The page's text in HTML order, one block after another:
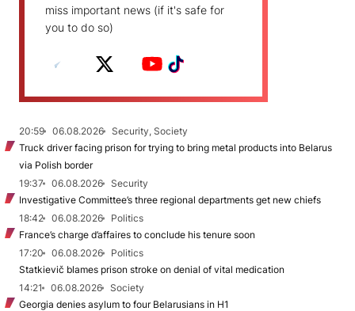
miss important news (if it's safe for
you to do so)
20:59 06.08.2026
Security, Society
Truck driver facing prison for trying to bring metal products into Belarus
via Polish border
19:37
06.08.2026
Security
Investigative Committee’s three regional departments get new chiefs
18:42
06.08.2026
Politics
France’s charge d’affaires to conclude his tenure soon
17:20
06.08.2026
Politics
Statkievič blames prison stroke on denial of vital medication
14:21
06.08.2026
Society
Georgia denies asylum to four Belarusians in H1